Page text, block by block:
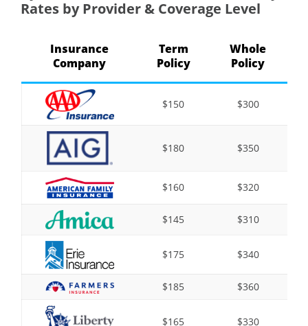
Rates by Provider & Coverage Level
Insurance
Company
Term
Policy
Whole
Policy
$150 $300
$180 $350
$160 $320
$145 $310
$175 $340
$185 $360
$165 $330